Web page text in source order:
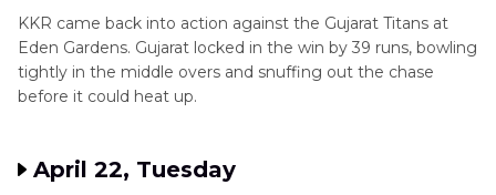
KKR came back into action against the Gujarat Titans at
Eden Gardens. Gujarat locked in the win by 39 runs, bowling
tightly in the middle overs and snuffing out the chase
before it could heat up.
April 22, Tuesday